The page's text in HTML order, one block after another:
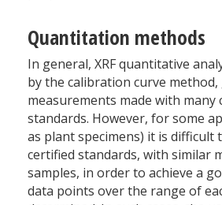
Quantitation methods
In general, XRF quantitative
by the calibration curve
measurements made with many
standards. However, for some
as plant specimens) it is difficult
certified standards, with similar
samples, in order to achieve a
data points over the range of